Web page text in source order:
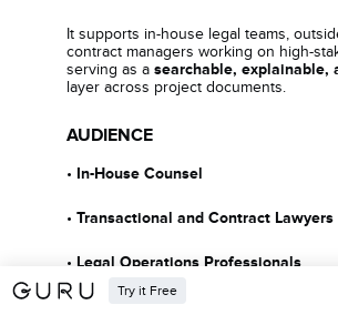
It supports in-house legal teams,
contract managers working on high-
serving as a searchable, explainable,
layer across project documents.
AUDIENCE
• In-House Counsel
• Transactional and Contract Lawyers
• Legal Operations Professionals
Try it Free